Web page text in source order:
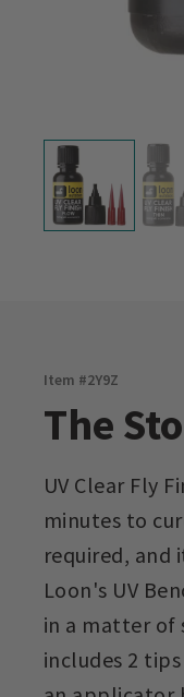
Item #2Y9Z
The
UV Clear Fly
minutes to
required, and
Loon's UV
in a matter of
includes 2